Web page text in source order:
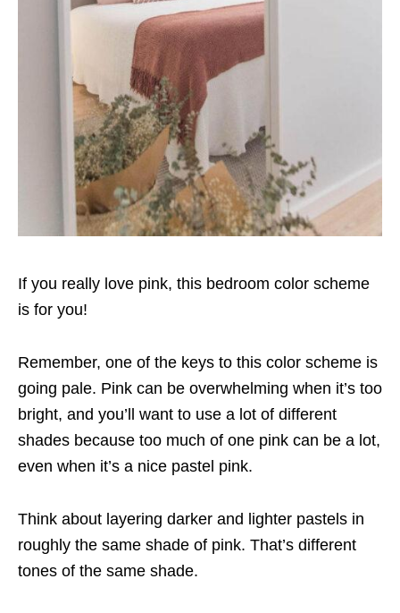
If you really love pink, this bedroom color scheme
is for you!
Remember, one of the keys to this color scheme is
going pale. Pink can be overwhelming when it’s too
bright, and you’ll want to use a lot of different
shades because too much of one pink can be a lot,
even when it’s a nice pastel pink.
Think about layering darker and lighter pastels in
roughly the same shade of pink. That’s different
tones of the same shade.